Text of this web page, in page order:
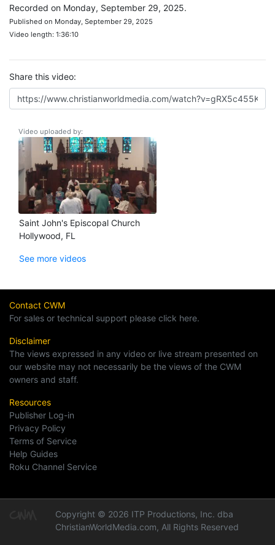
Recorded on Monday, September 29, 2025.
Published on Monday, September 29, 2025
Video length: 1:36:10
Share this video:
Video uploaded by:
Saint John's Episcopal Church
Hollywood, FL
See more videos
Contact CWM
For sales or technical support please click here.
Disclaimer
The views expressed in any video or live stream presented on
our website may not necessarily be the views of the CWM
owners and staff.
Resources
Publisher Log-in
Privacy Policy
Terms of Service
Help Guides
Roku Channel Service
Copyright © 2026 ITP Productions, Inc. dba
ChristianWorldMedia.com, All Rights Reserved